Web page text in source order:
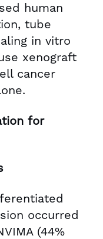
human
tube
in vitro
xenograft
cancer
for
occurred
(44%